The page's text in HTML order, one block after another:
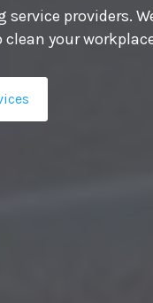
providers.
your